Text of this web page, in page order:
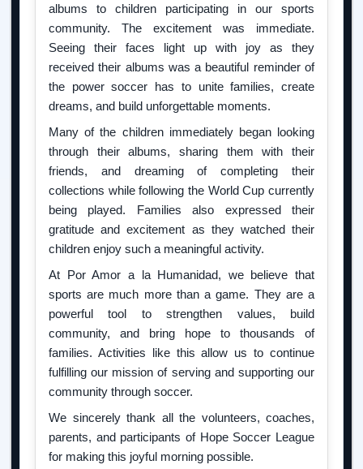
albums to children participating in our sports
community. The excitement was immediate.
Seeing their faces light up with joy as they
received their albums was a beautiful reminder of
the power soccer has to unite families, create
dreams, and build unforgettable moments.
Many of the children immediately began looking
through their albums, sharing them with their
friends, and dreaming of completing their
collections while following the World Cup currently
being played. Families also expressed their
gratitude and excitement as they watched their
children enjoy such a meaningful activity.
At Por Amor a la Humanidad, we believe that
sports are much more than a game. They are a
powerful tool to strengthen values, build
community, and bring hope to thousands of
families. Activities like this allow us to continue
fulfilling our mission of serving and supporting our
community through soccer.
We sincerely thank all the volunteers, coaches,
parents, and participants of Hope Soccer League
for making this joyful morning possible.